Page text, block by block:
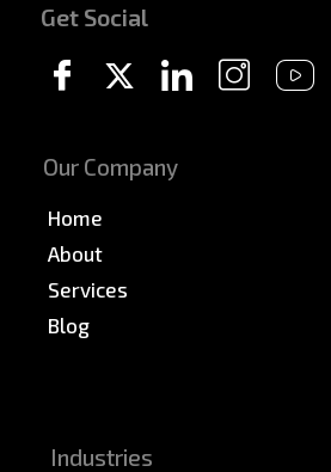
Get Social
Our Company
Home
About
Services
Blog
Industries